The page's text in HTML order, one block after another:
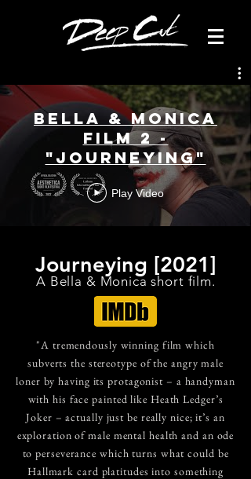
Bella & Monica
Film 2 -
"Journeying"
Play Video
Journeying [2021]
A Bella & Monica short film.
"A tremendously winning film which
subverts the stereotype of the angry male
loner by having its protagonist – a handyman
with his face painted like Heath Ledger’s
Joker – actually just be really nice; it’s an
exploration of male mental health and an ode
to perseverance which turns what could be
Hallmark card platitudes into something